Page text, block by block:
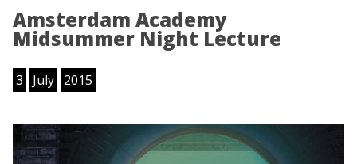
Amsterdam Academy
Midsummer Night Lecture
3 July 2015